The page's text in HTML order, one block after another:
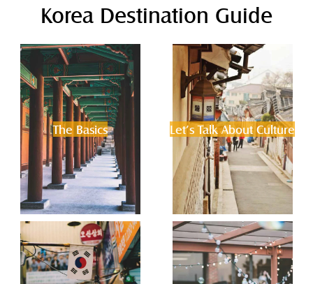
Korea Destination Guide
The Basics Let’s Talk About Culture